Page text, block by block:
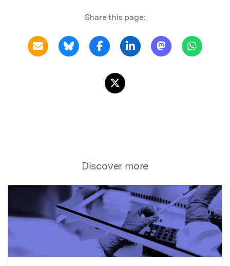
Share this page:
Discover more